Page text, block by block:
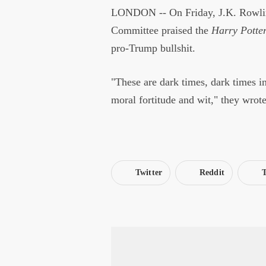
LONDON -- On Friday, J.K.
Committee praised the Harry
pro-Trump bullshit.
"These are dark times, dark times
moral fortitude and wit," they
Twitter Reddit